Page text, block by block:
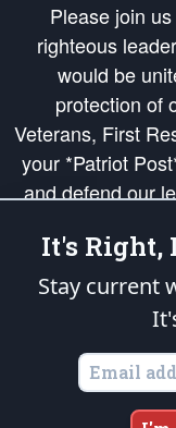
Please join
righteous
would be
protection of
Veterans, First
your *Patriot
and defend our
Republic's
of freedom
is
States of America, in
Copyright ©
It's Right,
Stay current